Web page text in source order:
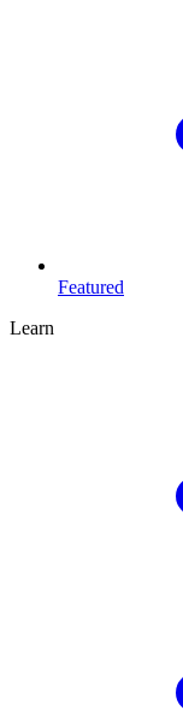
Featured
Learn